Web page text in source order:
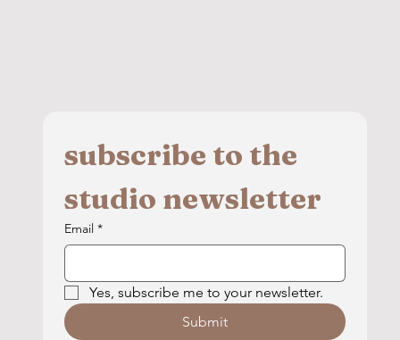
subscribe to the
studio newsletter
Email *
Yes, subscribe me to your newsletter.
Submit